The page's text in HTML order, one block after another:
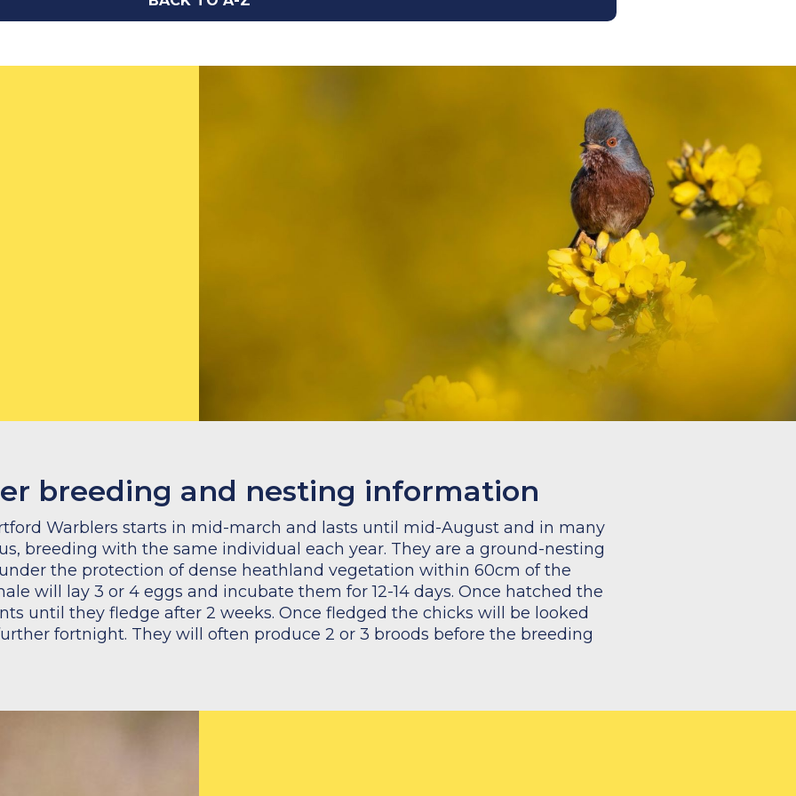
breeding and nesting information
Warblers starts in mid-march and lasts until mid-August and in many
breeding with the same individual each year. They are a ground-nesting
the protection of dense heathland vegetation within 60cm of the
will lay 3 or 4 eggs and incubate them for 12-14 days. Once hatched the
until they fledge after 2 weeks. Once fledged the chicks will be looked
fortnight. They will often produce 2 or 3 broods before the breeding